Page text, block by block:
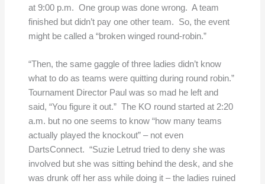
at 9:00 p.m. One group was done wrong. A team
finished but didn’t pay one other team. So, the event
might be called a “broken winged round-robin.”
“Then, the same gaggle of three ladies didn’t know
what to do as teams were quitting during round robin.”
Tournament Director Paul was so mad he left and
said, “You figure it out.” The KO round started at 2:20
a.m. but no one seems to know “how many teams
actually played the knockout” – not even
DartsConnect. “Suzie Letrud tried to deny she was
involved but she was sitting behind the desk, and she
was drunk off her ass while doing it – the ladies ruined